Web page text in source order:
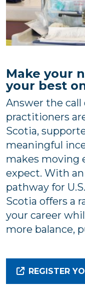
Make your
your best
Answer the call
practitioners
Scotia,
meaningful
makes moving
expect. With
pathway for
Scotia offers a
your career
more balance,
REGISTER